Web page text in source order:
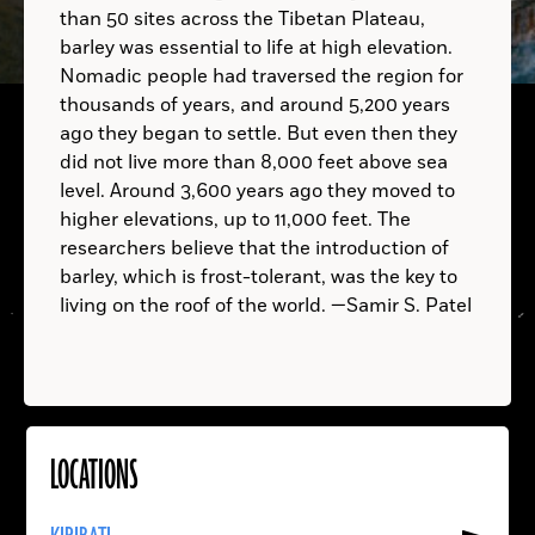
LOCATIONS
More
TRINIDAD AND TOBAGO: A.D.
than 50 sites across the Tibetan Plateau,
barley was essential to life at high elevation.
Nomadic people had traversed the region for
thousands of years, and around 5,200 years
ago they began to settle. But even then they
did not live more than 8,000 feet above sea
level. Around 3,600 years ago they moved to
higher elevations, up to 11,000 feet. The
researchers believe that the introduction of
barley, which is frost-tolerant, was the key to
living on the roof of the world. —Samir S. Patel
Homo erectus